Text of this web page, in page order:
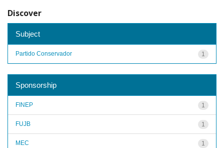
Discover
Subject
1
Partido Conservador
Sponsorship
1
FINEP
1
FUJB
1
MEC